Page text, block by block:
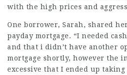
with the high prices and
One borrower, Sarah, shared
payday mortgage. “I needed
and that i didn’t have another
mortgage shortly, however the
excessive that I ended up